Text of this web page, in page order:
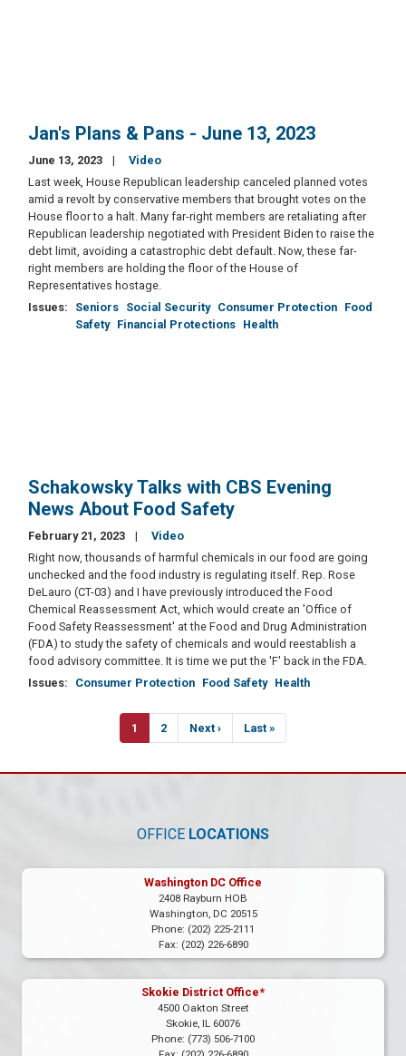
Jan's Plans & Pans - June 13, 2023
June 13, 2023
Video
Last week, House Republican leadership canceled planned votes
amid a revolt by conservative members that brought votes on the
House floor to a halt. Many far-right members are retaliating after
Republican leadership negotiated with President Biden to raise the
debt limit, avoiding a catastrophic debt default. Now, these far-
right members are holding the floor of the House of
Representatives hostage.
Issues: Seniors Social Security Consumer Protection Food
Safety Financial Protections Health
Schakowsky Talks with CBS Evening
News About Food Safety
February 21, 2023
Video
Right now, thousands of harmful chemicals in our food are going
unchecked and the food industry is regulating itself. Rep. Rose
DeLauro (CT-03) and I have previously introduced the Food
Chemical Reassessment Act, which would create an 'Office of
Food Safety Reassessment' at the Food and Drug Administration
(FDA) to study the safety of chemicals and would reestablish a
food advisory committee. It is time we put the 'F' back in the FDA.
Issues: Consumer Protection Food Safety Health
PaginationCurrent
page
1 Page
2
Next
page
Next ›
Last
page
Last »
OFFICE LOCATIONS
Washington DC Office
2408 Rayburn HOB
Washington, DC20515
Phone: (202) 225-2111
Fax: (202) 226-6890
Skokie District Office*
4500 Oakton Street
Skokie, IL60076
Phone: (773) 506-7100